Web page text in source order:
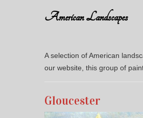
American Landscapes
A selection of American
our website, this group of
Gloucester